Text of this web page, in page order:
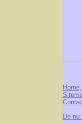
De nu